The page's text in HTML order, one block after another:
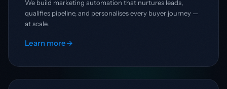
We build marketing automation that nurtures leads,
qualifies pipeline, and personalises every buyer journey —
at scale.
Learn more→